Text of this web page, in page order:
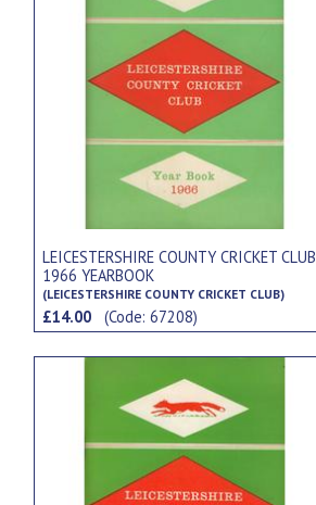
LEICESTERSHIRE COUNTY CRICKET CLUB
1966 YEARBOOK
(LEICESTERSHIRE COUNTY CRICKET CLUB)
£14.00(Code: 67208)